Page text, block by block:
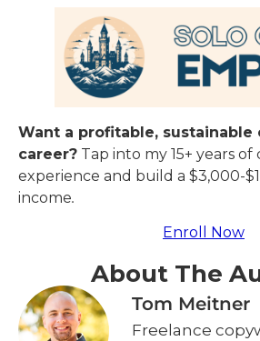
Want a profitable,
career? Tap into my 15+ years
experience and build a $3,000-
income.
Enroll Now
About The
Tom Meitner
Freelance